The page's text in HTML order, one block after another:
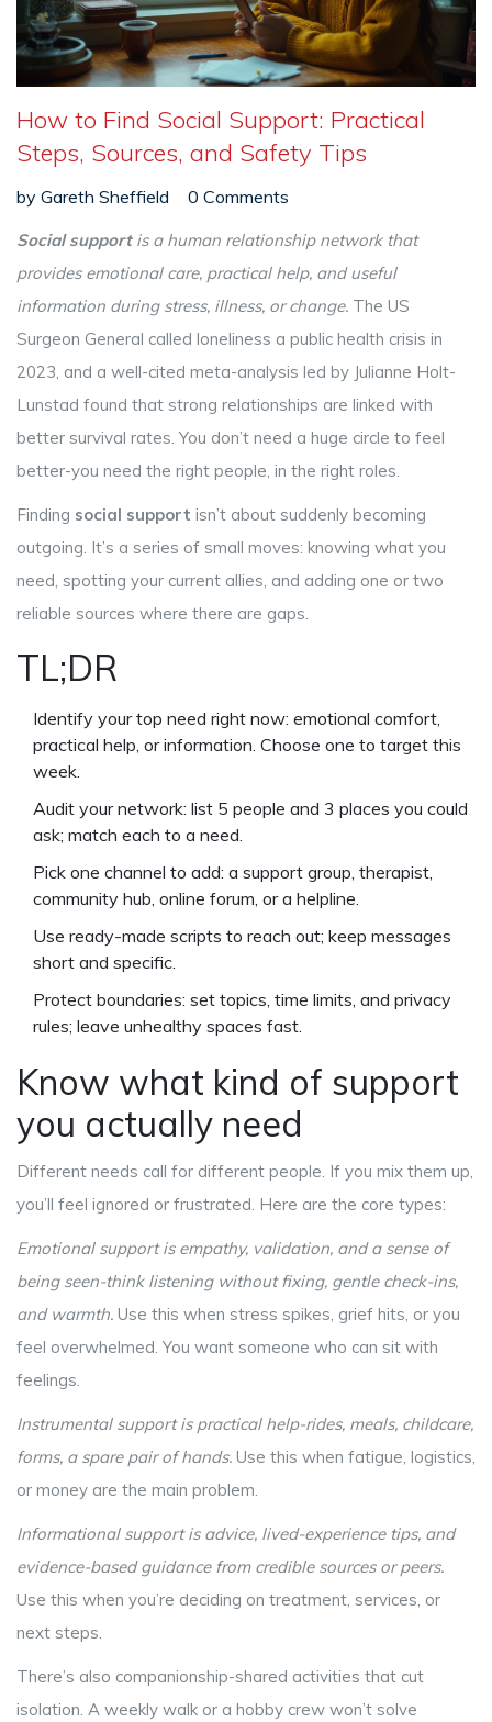
How to Find Social Support: Practical
Steps, Sources, and Safety Tips
by Gareth Sheffield 0 Comments
Social supportis a human relationship network that
provides emotional care, practical help, and useful
information during stress, illness, or change. The US
Surgeon General called loneliness a public health crisis in
2023, and a well-cited meta-analysis led by Julianne Holt-
Lunstad found that strong relationships are linked with
better survival rates. You don’t need a huge circle to feel
better-you need the right people, in the right roles.
Finding social support isn’t about suddenly becoming
outgoing. It’s a series of small moves: knowing what you
need, spotting your current allies, and adding one or two
reliable sources where there are gaps.
TL;DR
Identify your top need right now: emotional comfort,
practical help, or information. Choose one to target this
week.
Audit your network: list 5 people and 3 places you could
ask; match each to a need.
Pick one channel to add: a support group, therapist,
community hub, online forum, or a helpline.
Use ready-made scripts to reach out; keep messages
short and specific.
Protect boundaries: set topics, time limits, and privacy
rules; leave unhealthy spaces fast.
Know what kind of support
you actually need
Different needs call for different people. If you mix them up,
you’ll feel ignored or frustrated. Here are the core types:
Emotional supportis empathy, validation, and a sense of
being seen-think listening without fixing, gentle check-ins,
and warmth. Use this when stress spikes, grief hits, or you
feel overwhelmed. You want someone who can sit with
feelings.
Instrumental supportis practical help-rides, meals, childcare,
forms, a spare pair of hands. Use this when fatigue, logistics,
or money are the main problem.
Informational supportis advice, lived-experience tips, and
evidence-based guidance from credible sources or peers.
Use this when you’re deciding on treatment, services, or
next steps.
There’s also companionship-shared activities that cut
isolation. A weekly walk or a hobby crew won’t solve